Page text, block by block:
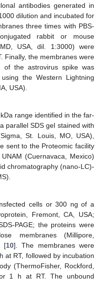
antibodies generated in
dilution and incubated for
three times with PBS-
rabbit or mouse
USA, dil. 1:3000) were
Finally, the membranes were
of the astrovirus spike was
the Western Lightning
USA).
range identified in the far-
parallel SDS gel stained with
St. Louis, MO, USA),
sent to the Proteomic facility
(Cuernavaca, Mexico)
chromatography (nano-LC)-
cells or 300 ng of a
Fremont, CA, USA;
PAGE; the proteins were
membranes (Millipore,
[10]. The membranes were
at RT, followed by incubation
(ThermoFisher, Rockford,
1 h at RT. The unbound